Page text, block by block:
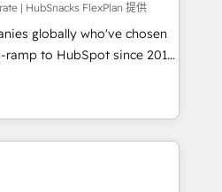
With our bright
can-do mentality, we
daily basis. So tell us
you! Driving digital
| HubSnacks FlexPlan 提供
globally who've chosen
ramp to HubSpot since 2014
that accelerate value...
New or Check-fixing existing
3️⃣ Integrate |
API Integration project... ⬅️